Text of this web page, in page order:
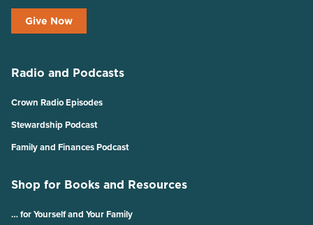
Give Now
Radio and Podcasts
Crown Radio Episodes
Stewardship Podcast
Family and Finances Podcast
Shop for Books and Resources
… for Yourself and Your Family